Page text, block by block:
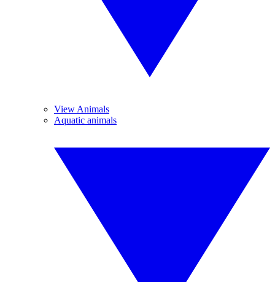
View Animals
Aquatic animals